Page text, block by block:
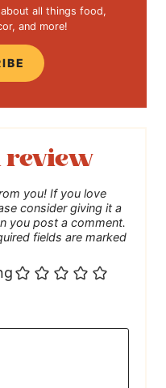
all things food,
and more!
review
you! If you love
consider giving it a
you post a comment.
fields are marked